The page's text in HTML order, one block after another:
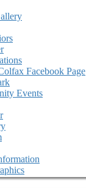
Facebook Page
Events